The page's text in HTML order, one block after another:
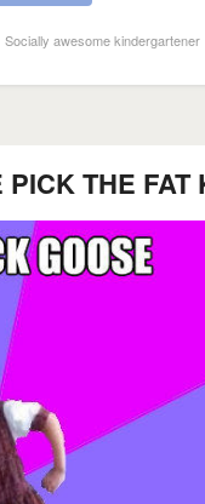
Socially awesome kindergartener
THE FAT